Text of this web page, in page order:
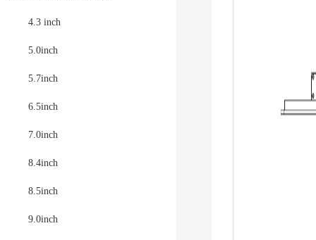
4.3 inch
5.0inch
5.7inch
6.5inch
7.0inch
8.4inch
8.5inch
9.0inch